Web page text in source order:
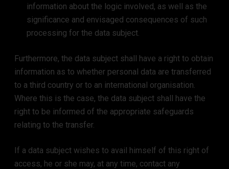
information about the logic involved, as well as the
significance and envisaged consequences of such
processing for the data subject.
Furthermore, the data subject shall have a right to obtain
information as to whether personal data are transferred
to a third country or to an international organisation.
Where this is the case, the data subject shall have the
right to be informed of the appropriate safeguards
relating to the transfer.
If a data subject wishes to avail himself of this right of
access, he or she may, at any time, contact any